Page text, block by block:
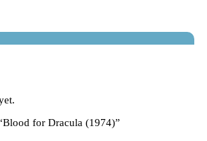
for Dracula (1974)”